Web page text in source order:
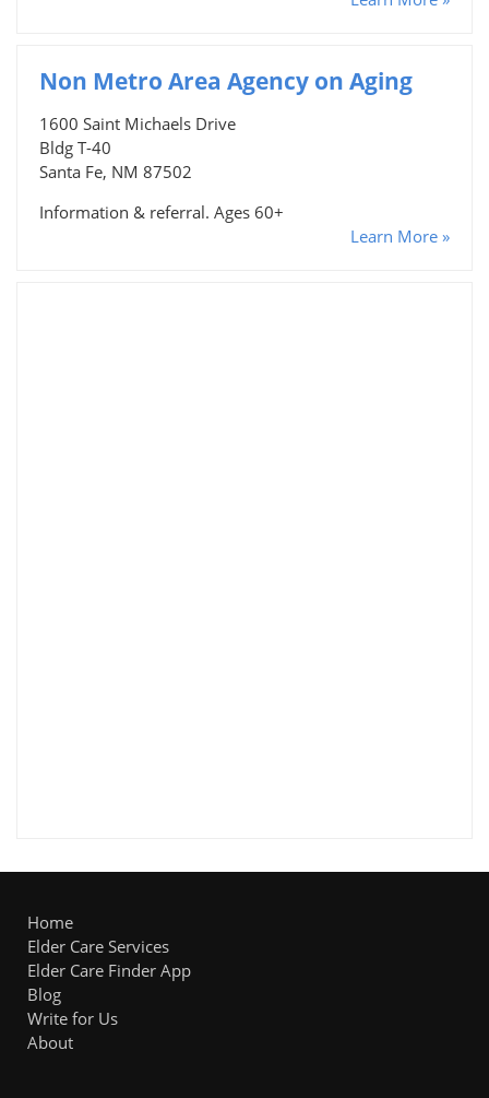
Non Metro Area Agency on Aging
1600 Saint Michaels Drive
Bldg T-40
Santa Fe, NM 87502
Information & referral. Ages 60+
Learn More »
Home
Elder Care Services
Elder Care Finder App
Blog
Write for Us
About